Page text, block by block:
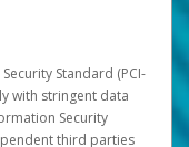
Standard (PCI-
with stringent data
Security
third parties